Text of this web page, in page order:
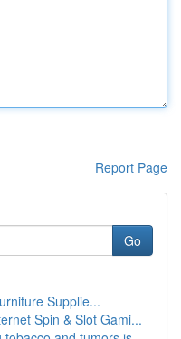
Report Page
Go
Supplie...
Spin & Slot Gami...